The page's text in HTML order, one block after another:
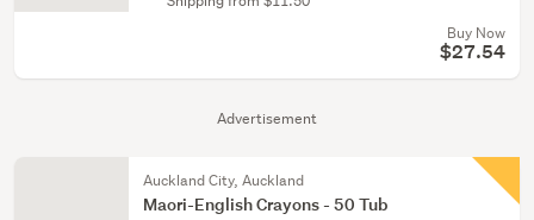
Advertisement
Buy Now
$27.54
Auckland City, Auckland
Maori-English Crayons - 50 Tub